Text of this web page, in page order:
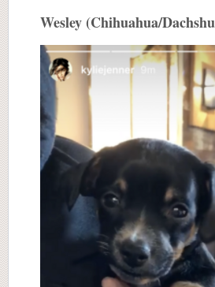
Wesley (Chihuahua/